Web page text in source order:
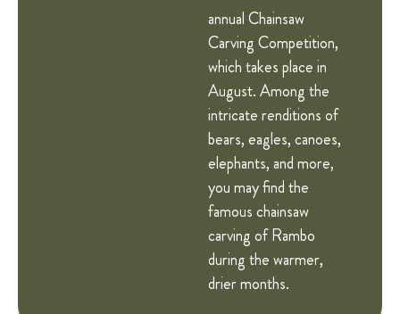
annual Chainsaw
Carving Competition,
which takes place in
August. Among the
intricate renditions of
bears, eagles, canoes,
elephants, and more,
you may find the
famous chainsaw
carving of Rambo
during the warmer,
drier months.